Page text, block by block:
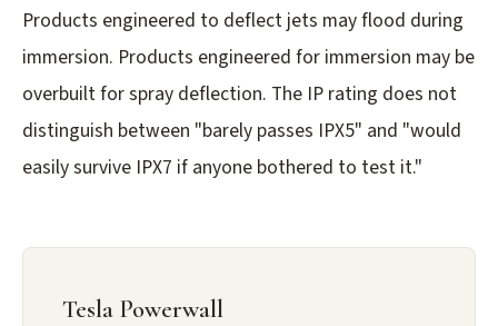
Products engineered to deflect jets may flood during
immersion. Products engineered for immersion may be
overbuilt for spray deflection. The IP rating does not
distinguish between "barely passes IPX5" and "would
easily survive IPX7 if anyone bothered to test it."
Tesla Powerwall